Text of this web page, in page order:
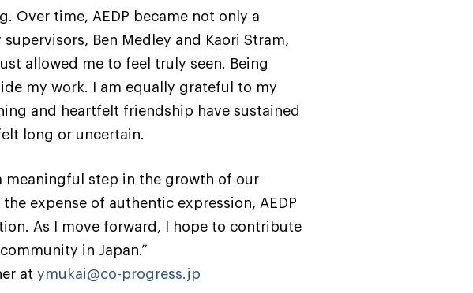
Over time, AEDP became not only a
Ben Medley and Kaori Stram,
allowed me to feel truly seen. Being
my work. I am equally grateful to my
and heartfelt friendship have sustained
long or uncertain.
meaningful step in the growth of our
expense of authentic expression, AEDP
As I move forward, I hope to contribute
in Japan.”
at ymukai@co-progress.jp